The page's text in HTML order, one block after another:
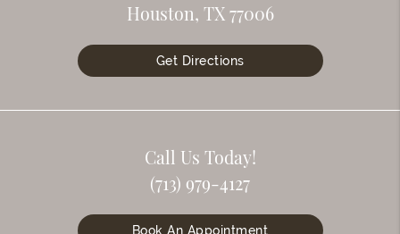
Houston, TX 77006
Get Directions
Call Us Today!
(713) 979-4127
Book An Appointment